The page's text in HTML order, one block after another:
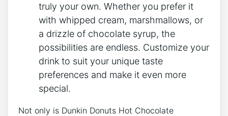
truly‌ your ⁢own. Whether you prefer it
with whipped cream, marshmallows, or
a drizzle of chocolate syrup, the‍
possibilities are endless. Customize your
drink to suit your unique taste
preferences and make⁣ it‌ even ‍more
special.
Not only is Dunkin‌ Donuts ‍Hot Chocolate